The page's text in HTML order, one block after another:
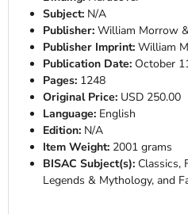
Subject: N/A
Publisher: William Morrow
Publisher Imprint: William
Publication Date: October
Pages: 1248
Original Price: USD 250.00
Language: English
Edition: N/A
Item Weight: 2001 grams
BISAC Subject(s): Classics,
Legends & Mythology, and